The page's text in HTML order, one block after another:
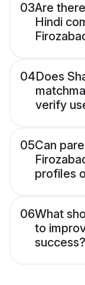
03Are
Hindi
04Does
verify
05Can
profiles
06What
to
success?